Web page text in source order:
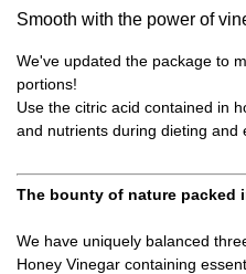
Smooth with the power of
We've updated the package to
portions!
Use the citric acid contained in
and nutrients during dieting and
The bounty of nature packed
We have uniquely balanced
Honey Vinegar containing